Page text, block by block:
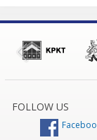
FOLLOW US